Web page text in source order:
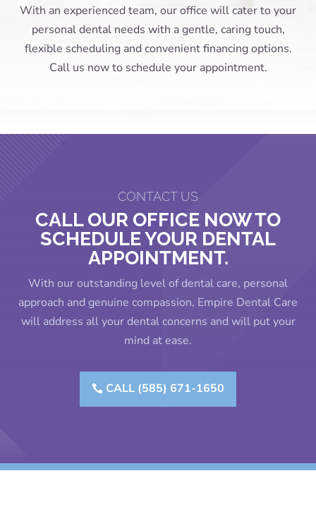
With an experienced team, our office will cater to your
personal dental needs with a gentle, caring touch,
flexible scheduling and convenient financing options.
Call us now to schedule your appointment.
CONTACT US
CALL OUR OFFICE NOW TO
SCHEDULE YOUR DENTAL
APPOINTMENT.
With our outstanding level of dental care, personal
approach and genuine compassion, Empire Dental Care
will address all your dental concerns and will put your
mind at ease.
CALL (585) 671-1650